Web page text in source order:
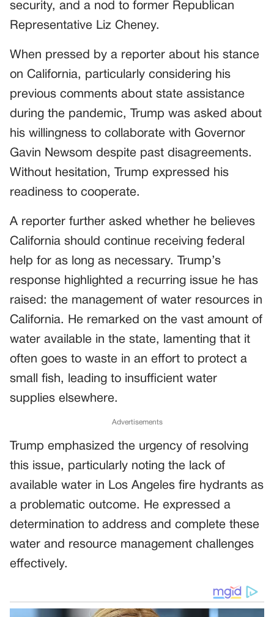
security, and a nod to former Republican
Representative Liz Cheney.
When pressed by a reporter about his stance
on California, particularly considering his
previous comments about state assistance
during the pandemic, Trump was asked about
his willingness to collaborate with Governor
Gavin Newsom despite past disagreements.
Without hesitation, Trump expressed his
readiness to cooperate.
A reporter further asked whether he believes
California should continue receiving federal
help for as long as necessary. Trump’s
response highlighted a recurring issue he has
raised: the management of water resources in
California. He remarked on the vast amount of
water available in the state, lamenting that it
often goes to waste in an effort to protect a
small fish, leading to insufficient water
supplies elsewhere.
Advertisements
Trump emphasized the urgency of resolving
this issue, particularly noting the lack of
available water in Los Angeles fire hydrants as
a problematic outcome. He expressed a
determination to address and complete these
water and resource management challenges
effectively.